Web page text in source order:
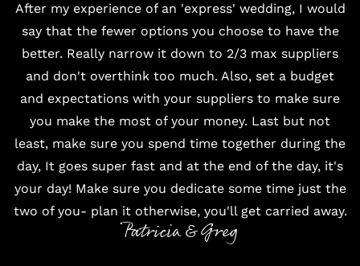
After my experience of an 'express' wedding, I would
say that the fewer options you choose to have the
better. Really narrow it down to 2/3 max suppliers
and don't overthink too much. Also, set a budget
and expectations with your suppliers to make sure
you make the most of your money. Last but not
least, make sure you spend time together during the
day, It goes super fast and at the end of the day, it's
your day! Make sure you dedicate some time just the
two of you- plan it otherwise, you'll get carried away.
Patricia & Greg